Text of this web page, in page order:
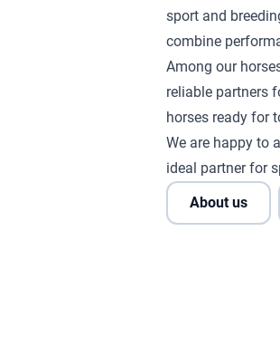
sport and
combine
Among our
reliable partners
horses ready for
We are happy to
ideal partner for
About us